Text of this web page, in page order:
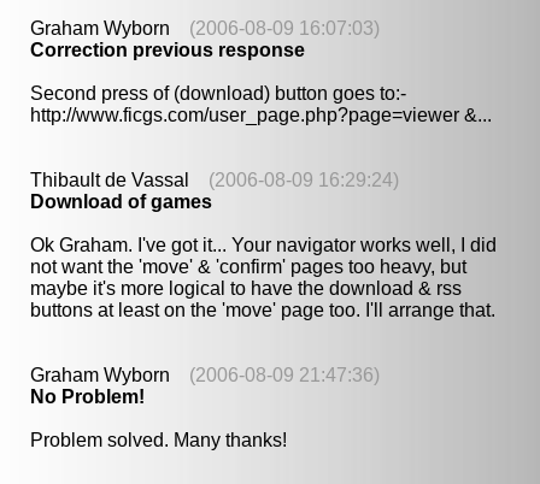
Graham Wyborn (2006-08-09 16:07:03)
Correction previous response
Second press of (download) button goes to:-
http://www.ficgs.com/user_page.php?page=viewer &...
Thibault de Vassal (2006-08-09 16:29:24)
Download of games
Ok Graham. I've got it... Your navigator works well, I did
not want the 'move' & 'confirm' pages too heavy, but
maybe it's more logical to have the download & rss
buttons at least on the 'move' page too. I'll arrange that.
Graham Wyborn (2006-08-09 21:47:36)
No Problem!
Problem solved. Many thanks!